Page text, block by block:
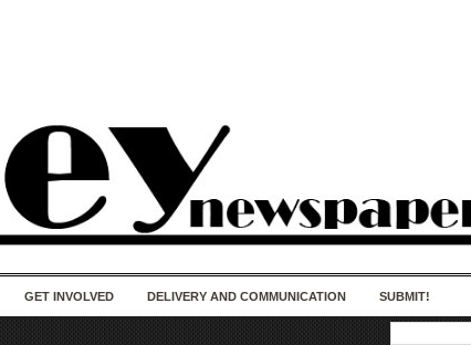
GET INVOLVED DELIVERY AND COMMUNICATION SUBMIT!